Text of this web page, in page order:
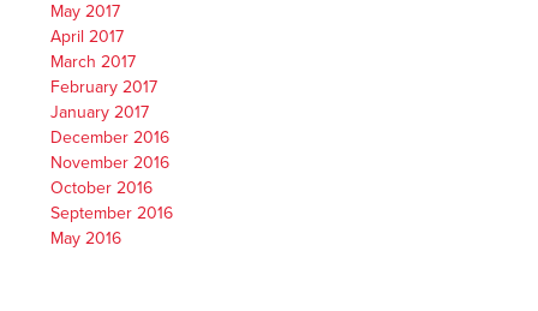
May 2017
April 2017
March 2017
February 2017
January 2017
December 2016
November 2016
October 2016
September 2016
May 2016